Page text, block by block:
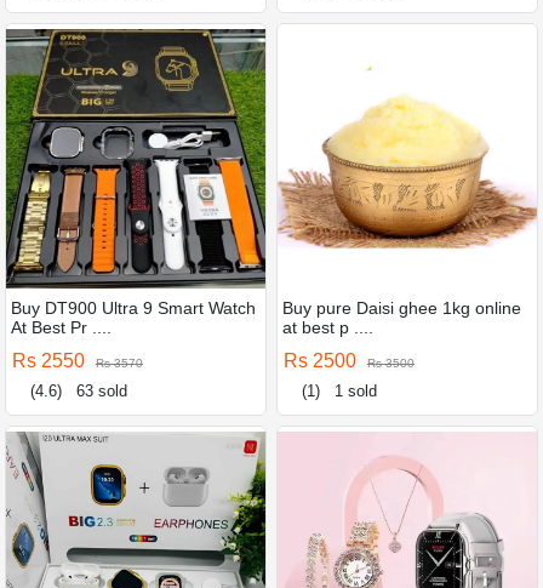
Buy DT900 Ultra 9 Smart Watch
At Best Pr ....
Rs 2550 Rs 3570
(4.6) 63 sold
Buy pure Daisi ghee 1kg online
at best p ....
Rs 2500 Rs 3500
(1) 1 sold